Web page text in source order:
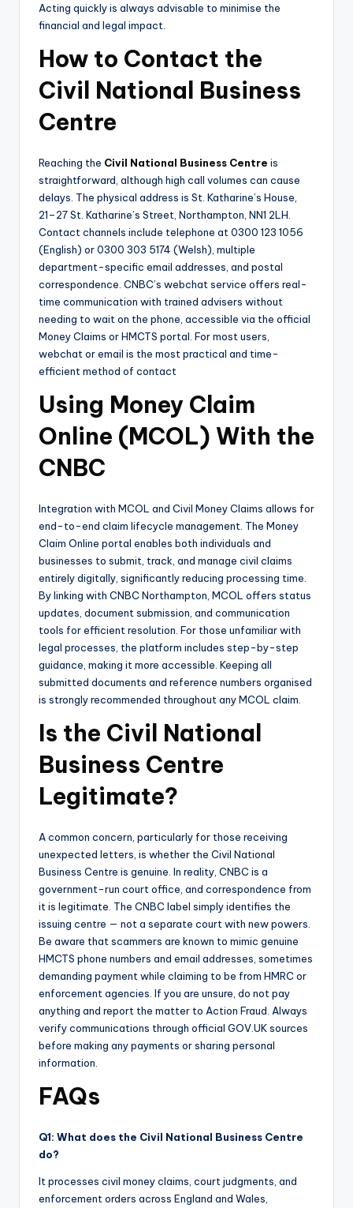
Acting quickly is always advisable to minimise the
financial and legal impact.
How to Contact the
Civil National Business
Centre
Reaching the Civil National Business Centre is
straightforward, although high call volumes can cause
delays. The physical address is St. Katharine’s House,
21–27 St. Katharine’s Street, Northampton, NN1 2LH.
Contact channels include telephone at 0300 123 1056
(English) or 0300 303 5174 (Welsh), multiple
department-specific email addresses, and postal
correspondence. CNBC’s webchat service offers real-
time communication with trained advisers without
needing to wait on the phone, accessible via the official
Money Claims or HMCTS portal. For most users,
webchat or email is the most practical and time-
efficient method of contact
Using Money Claim
Online (MCOL) With the
CNBC
Integration with MCOL and Civil Money Claims allows for
end-to-end claim lifecycle management. The Money
Claim Online portal enables both individuals and
businesses to submit, track, and manage civil claims
entirely digitally, significantly reducing processing time.
By linking with CNBC Northampton, MCOL offers status
updates, document submission, and communication
tools for efficient resolution. For those unfamiliar with
legal processes, the platform includes step-by-step
guidance, making it more accessible. Keeping all
submitted documents and reference numbers organised
is strongly recommended throughout any MCOL claim.
Is the Civil National
Business Centre
Legitimate?
A common concern, particularly for those receiving
unexpected letters, is whether the Civil National
Business Centre is genuine. In reality, CNBC is a
government-run court office, and correspondence from
it is legitimate. The CNBC label simply identifies the
issuing centre — not a separate court with new powers.
Be aware that scammers are known to mimic genuine
HMCTS phone numbers and email addresses, sometimes
demanding payment while claiming to be from HMRC or
enforcement agencies. If you are unsure, do not pay
anything and report the matter to Action Fraud. Always
verify communications through official GOV.UK sources
before making any payments or sharing personal
information.
FAQs
Q1: What does the Civil National Business Centre
do?
It processes civil money claims, court judgments, and
enforcement orders across England and Wales,